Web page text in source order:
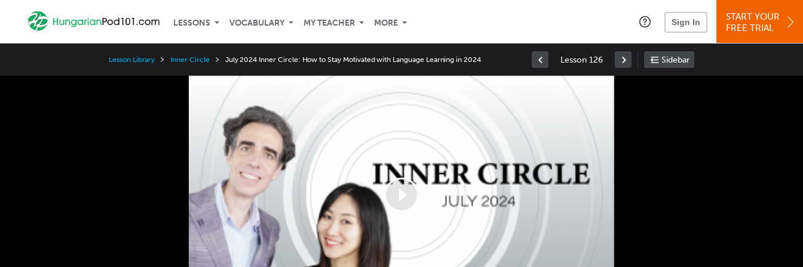
LESSONS VOCABULARY MY TEACHER MORE Sign In
START YOUR
FREE TRIAL
Lesson Library Inner Circle July 2024 Inner Circle: How to Stay Motivated with Language Learning in 2024 Lesson 126 Sidebar
Speed
2x